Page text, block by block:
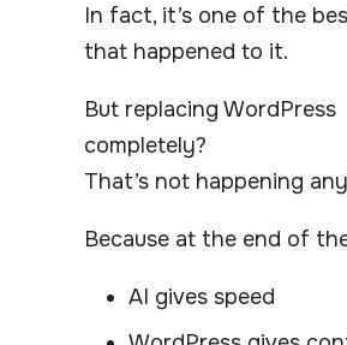
In fact, it’s one of the
that happened to it.
But replacing WordPress
completely?
That’s not happening
Because at the end of
AI gives speed